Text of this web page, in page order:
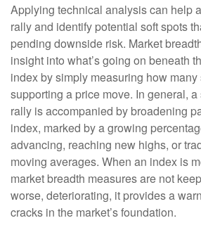
Applying technical analysis can help
rally and identify potential soft spots
pending downside risk. Market
insight into what’s going on beneath
index by simply measuring how many
supporting a price move. In general,
rally is accompanied by broadening
index, marked by a growing
advancing, reaching new highs, or
moving averages. When an index is
market breadth measures are not
worse, deteriorating, it provides a
cracks in the market’s foundation.